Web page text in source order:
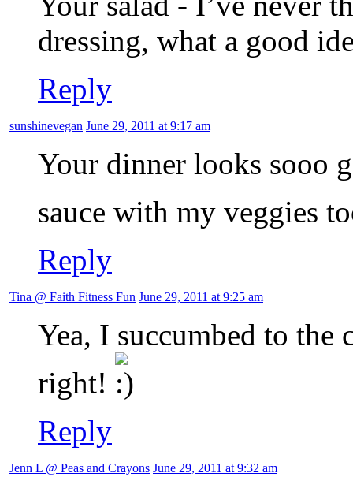
dressing, what a good
Reply
sunshinevegan June 29, 2011 at 9:17 am
Your dinner looks sooo
sauce with my veggies
Reply
Tina @ Faith Fitness Fun June 29, 2011 at 9:25 am
Yea, I succumbed to the
right!
Reply
Jenn L @ Peas and Crayons June 29, 2011 at 9:32 am